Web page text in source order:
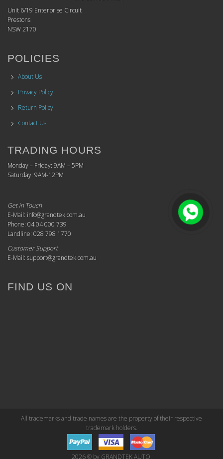
Unit 6/19 Enterprise Circuit
Prestons
NSW 2170
POLICIES
About Us
Privacy Policy
Return Policy
Contact Us
TRADING HOURS
Monday – Friday: 9AM – 5PM
Saturday: 9AM-12PM
Get in Touch
E-Mail: info@grandtek.com.au
Phone: 04 04 000 739
Landline: 028 798 1770
Customer Support
E-Mail: support@grandtek.com.au
FIND US ON
All trademarks and trade names are the property of their respective
trademark holders.
2026 © by GRANDTEK AUTO.